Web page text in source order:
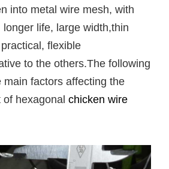
into metal wire mesh, with
life, large width,thin
flexible
to the others.The following
main factors affecting the
of hexagonal chicken wire